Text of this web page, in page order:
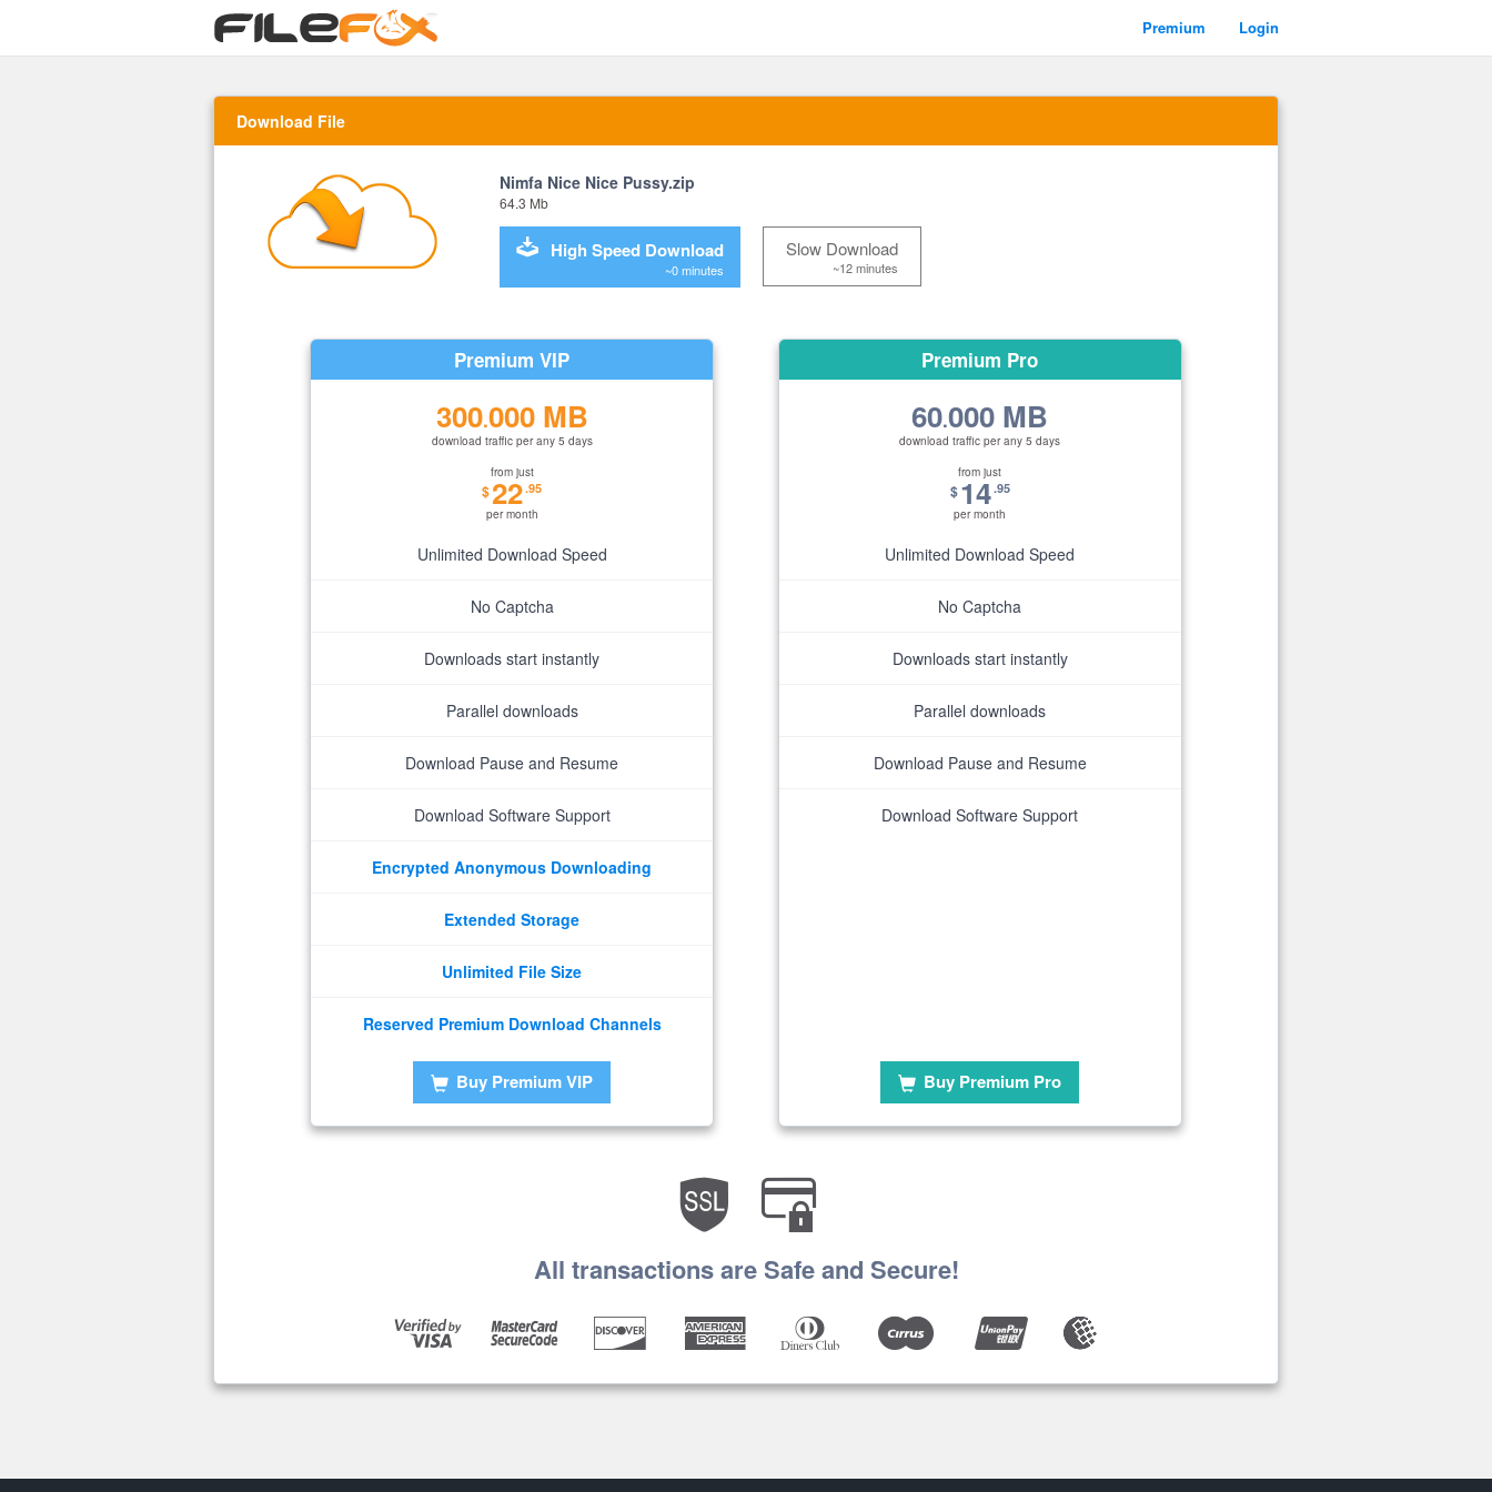
Premium Login
Download File
Nimfa Nice Nice Pussy.zip
64.3 Mb
High Speed Download
~0 minutes
Slow Download
~12 minutes
Premium VIP
300.000 MB
download traffic per any 5 days
from just
$22.95
per month
Unlimited Download Speed
No Captcha
Downloads start instantly
Parallel downloads
Download Pause and Resume
Download Software Support
Encrypted Anonymous Downloading
Extended Storage
Unlimited File Size
Reserved Premium Download Channels
Buy Premium VIP
Premium Pro
60.000 MB
download traffic per any 5 days
from just
$14.95
per month
Unlimited Download Speed
No Captcha
Downloads start instantly
Parallel downloads
Download Pause and Resume
Download Software Support
Buy Premium Pro
All transactions are Safe and Secure!